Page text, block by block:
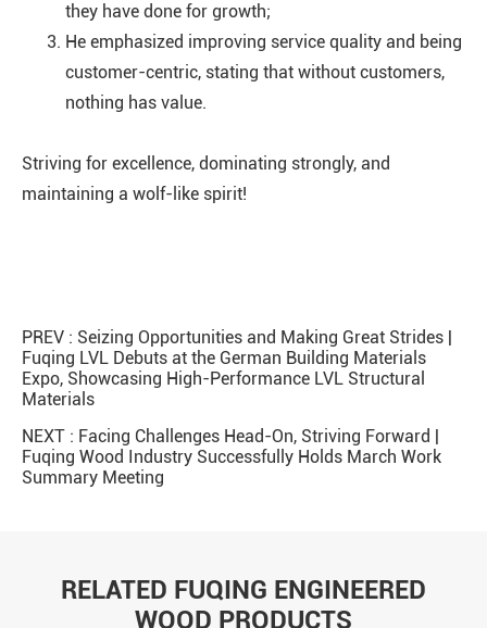
they have done for growth;
He emphasized improving service quality and being
customer-centric, stating that without customers,
nothing has value.
Striving for excellence, dominating strongly, and
maintaining a wolf-like spirit!
PREV : Seizing Opportunities and Making Great Strides |
Fuqing LVL Debuts at the German Building Materials
Expo, Showcasing High-Performance LVL Structural
Materials
NEXT : Facing Challenges Head-On, Striving Forward |
Fuqing Wood Industry Successfully Holds March Work
Summary Meeting
RELATED FUQING ENGINEERED
WOOD PRODUCTS